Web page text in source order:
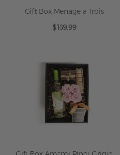
Gift Box Menage a Trois
$169.99
Gift Box Amami Pinot Grigio